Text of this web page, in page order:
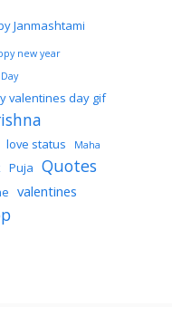
Janmashtami
new year
valentines day gif
love status Maha
Puja Quotes
valentines